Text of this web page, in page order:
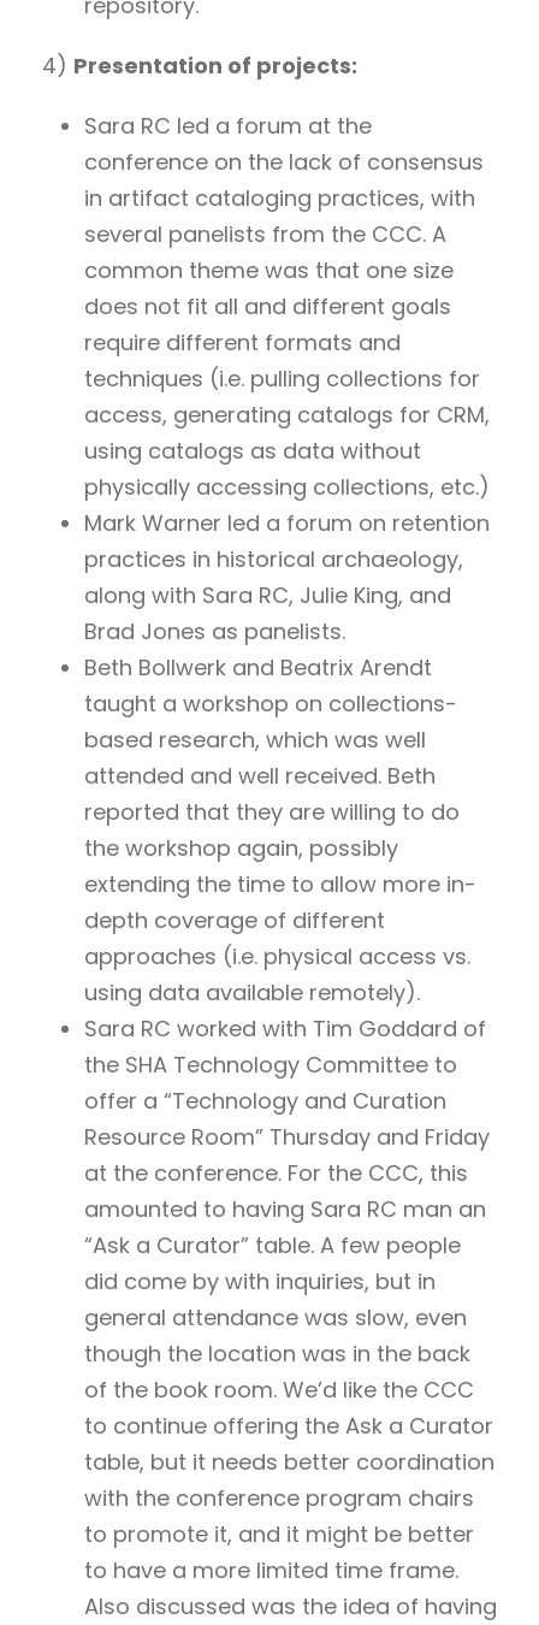
4) Presentation of projects:
Sara RC led a forum at the
conference on the lack of consensus
in artifact cataloging practices, with
several panelists from the CCC. A
common theme was that one size
does not fit all and different goals
require different formats and
techniques (i.e. pulling collections for
access, generating catalogs for CRM,
using catalogs as data without
physically accessing collections, etc.)
Mark Warner led a forum on retention
practices in historical archaeology,
along with Sara RC, Julie King, and
Brad Jones as panelists.
Beth Bollwerk and Beatrix Arendt
taught a workshop on collections-
based research, which was well
attended and well received. Beth
reported that they are willing to do
the workshop again, possibly
extending the time to allow more in-
depth coverage of different
approaches (i.e. physical access vs.
using data available remotely).
Sara RC worked with Tim Goddard of
the SHA Technology Committee to
offer a “Technology and Curation
Resource Room” Thursday and Friday
at the conference. For the CCC, this
amounted to having Sara RC man an
“Ask a Curator” table. A few people
did come by with inquiries, but in
general attendance was slow, even
though the location was in the back
of the book room. We’d like the CCC
to continue offering the Ask a Curator
table, but it needs better coordination
with the conference program chairs
to promote it, and it might be better
to have a more limited time frame.
Also discussed was the idea of having